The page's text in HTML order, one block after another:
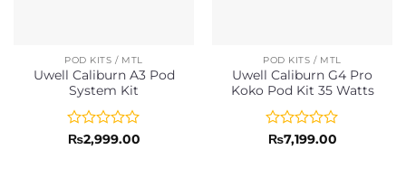
POD KITS / MTL
Uwell Caliburn A3 Pod
System Kit
Rated
₨2,999.00
POD KITS / MTL
Uwell Caliburn G4 Pro
Koko Pod Kit 35 Watts
Rated
₨7,199.00